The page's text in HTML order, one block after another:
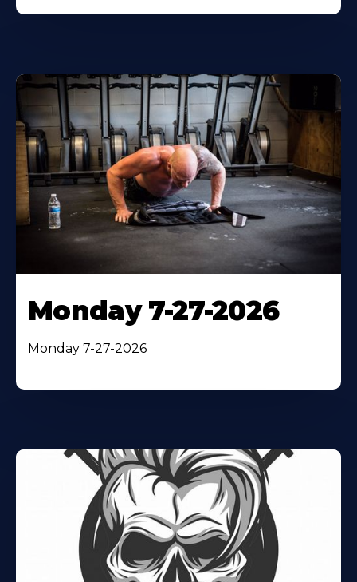
Monday 7-27-2026
Monday 7-27-2026